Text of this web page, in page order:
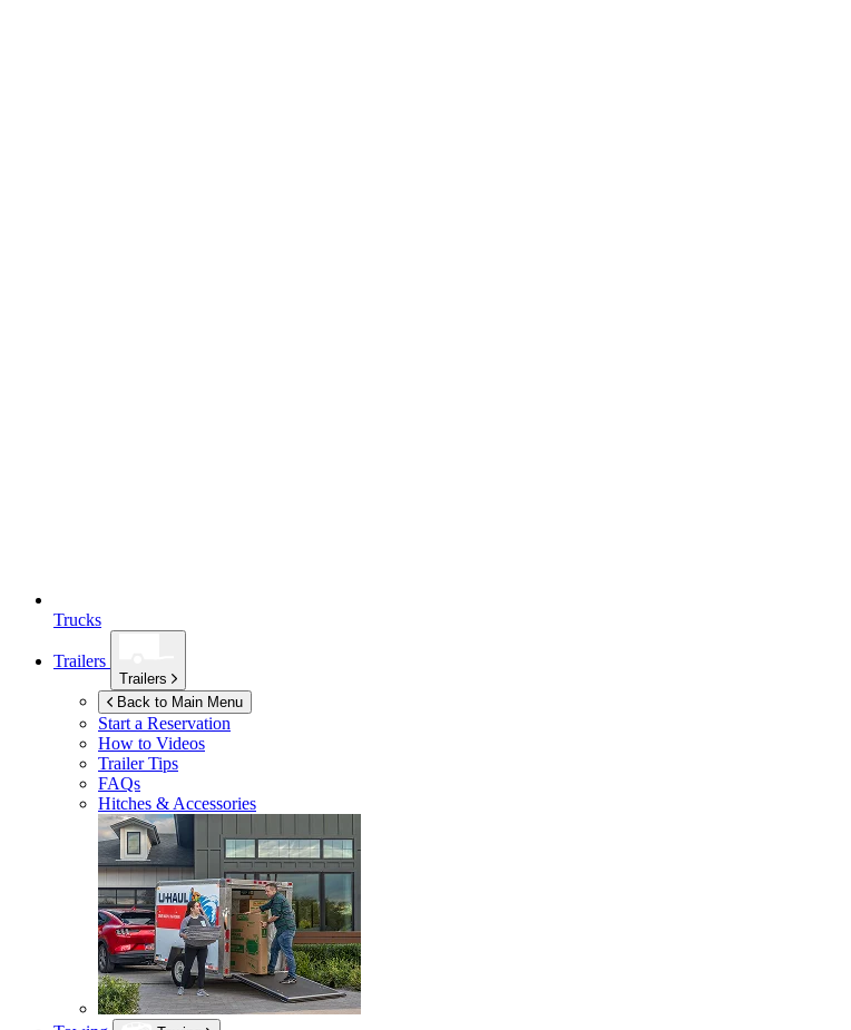
Trucks
Trailers
Trailers
Back to Main Menu
Start a Reservation
How to Videos
Trailer Tips
FAQs
Hitches & Accessories